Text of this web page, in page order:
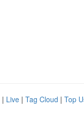
| Live | Tag Cloud | Top